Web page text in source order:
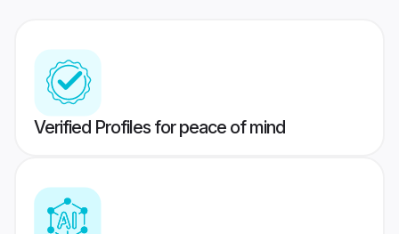
Verified Profiles for peace of mind